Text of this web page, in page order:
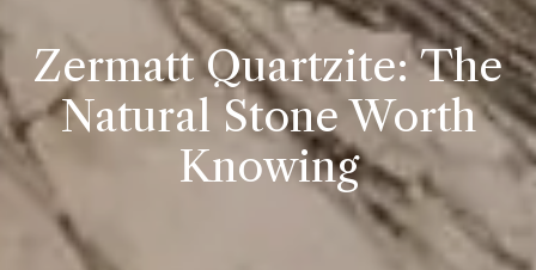
Zermatt Quartzite: The
Natural Stone Worth
Knowing